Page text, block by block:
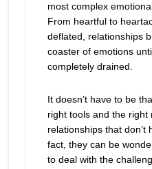
most complex
From heartful to
deflated, relationships
coaster of emotions
completely drained.
It doesn’t have to be
right tools and the right
relationships that don’t
fact, they can be
to deal with the